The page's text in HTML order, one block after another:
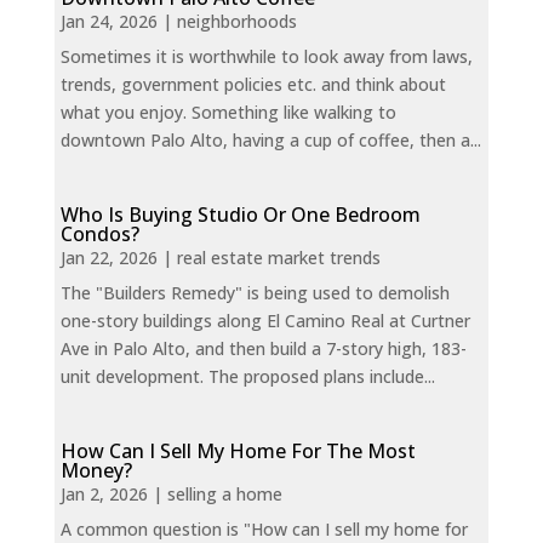
Jan 24, 2026 | neighborhoods
Sometimes it is worthwhile to look away from laws,
trends, government policies etc. and think about
what you enjoy. Something like walking to
downtown Palo Alto, having a cup of coffee, then a...
Who Is Buying Studio Or One Bedroom
Condos?
Jan 22, 2026 | real estate market trends
The "Builders Remedy" is being used to demolish
one-story buildings along El Camino Real at Curtner
Ave in Palo Alto, and then build a 7-story high, 183-
unit development. The proposed plans include...
How Can I Sell My Home For The Most
Money?
Jan 2, 2026 | selling a home
A common question is "How can I sell my home for